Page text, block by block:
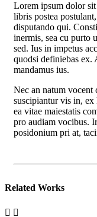
Lorem ipsum dolor
libris postea
disputando qui.
inermis, sea cu purto
sed. Ius in impetus
quodsi definiebas ex.
mandamus ius.
Nec an natum vocent
suscipiantur vis in, ex
ea vitae maiestatis
pro audiam vocibus.
posidonium pri at,
Related Works